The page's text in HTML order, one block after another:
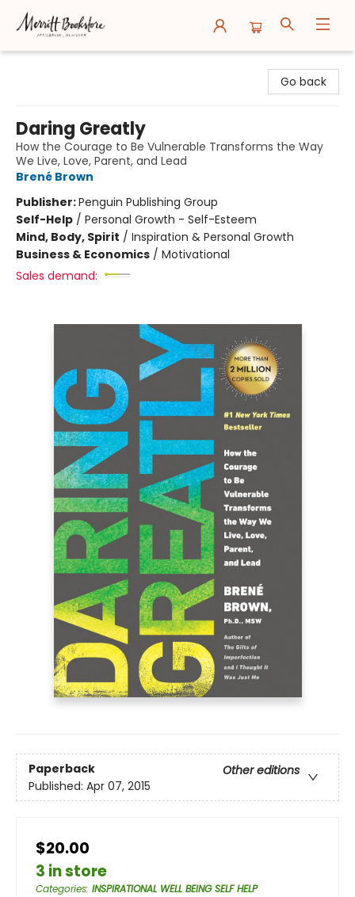
Go back
Daring Greatly
How the Courage to Be Vulnerable Transforms the Way
We Live, Love, Parent, and Lead
Brené Brown
Publisher:Penguin Publishing Group
Self-Help / Personal Growth - Self-Esteem
Mind, Body, Spirit / Inspiration & Personal Growth
Business & Economics / Motivational
Sales demand:
Paperback
Other editions
Published: Apr 07, 2015
$20.00
3 in store
Categories: INSPIRATIONAL WELL BEING SELF HELP